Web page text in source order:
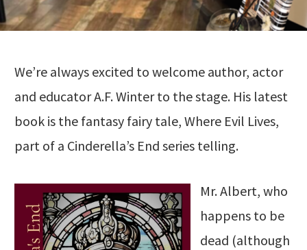
We’re always excited to welcome author, actor
and educator A.F. Winter to the stage. His latest
book is the fantasy fairy tale, Where Evil Lives,
part of a Cinderella’s End series telling.
Mr. Albert, who
happens to be
dead (although